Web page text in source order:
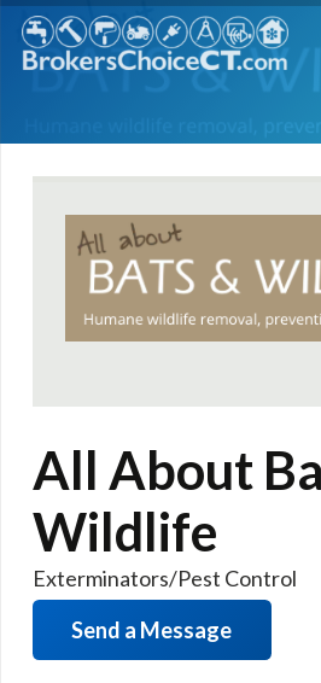
All About
Wildlife
Exterminators/Pest Control
Send a Message